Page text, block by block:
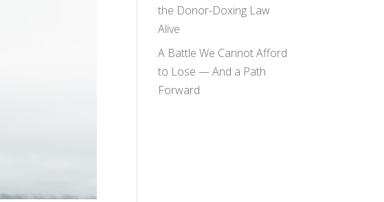
the Donor-Doxing Law
Alive
A Battle We Cannot Afford
to Lose — And a Path
Forward